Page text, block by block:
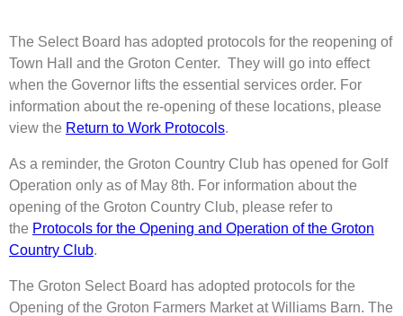
The Select Board has adopted protocols for the reopening of
Town Hall and the Groton Center. They will go into effect
when the Governor lifts the essential services order. For
information about the re-opening of these locations, please
view the Return to Work Protocols.
As a reminder, the Groton Country Club has opened for Golf
Operation only as of May 8th. For information about the
opening of the Groton Country Club, please refer to
the Protocols for the Opening and Operation of the Groton
Country Club.
The Groton Select Board has adopted protocols for the
Opening of the Groton Farmers Market at Williams Barn. The